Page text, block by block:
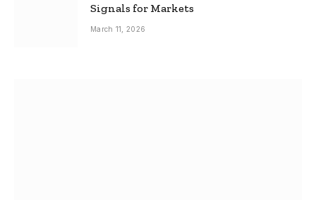
Signals for Markets
March 11, 2026